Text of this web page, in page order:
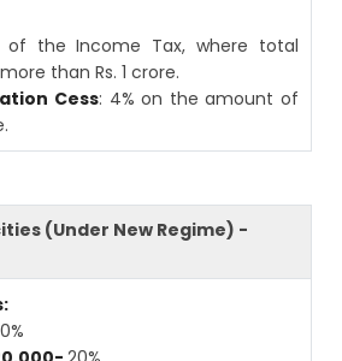
of the Income Tax, where total
than Rs. 1 crore.
Cess: 4% on the amount of
(Under New Regime) -